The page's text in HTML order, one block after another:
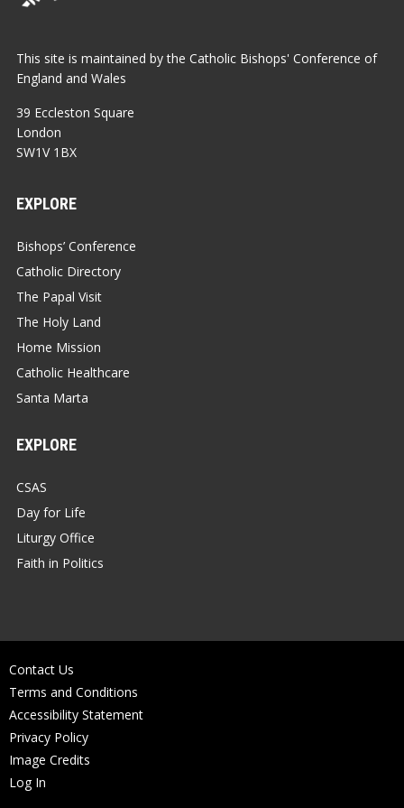
This site is maintained by the Catholic Bishops' Conference of
England and Wales
39 Eccleston Square
London
SW1V 1BX
EXPLORE
Bishops’ Conference
Catholic Directory
The Papal Visit
The Holy Land
Home Mission
Catholic Healthcare
Santa Marta
EXPLORE
CSAS
Day for Life
Liturgy Office
Faith in Politics
Contact Us
Terms and Conditions
Accessibility Statement
Privacy Policy
Image Credits
Log In